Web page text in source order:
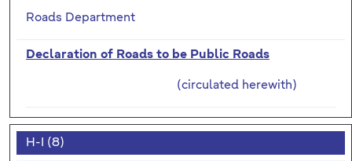
Roads Department
Declaration of Roads to be Public Roads
(circulated herewith)
H-I (8)